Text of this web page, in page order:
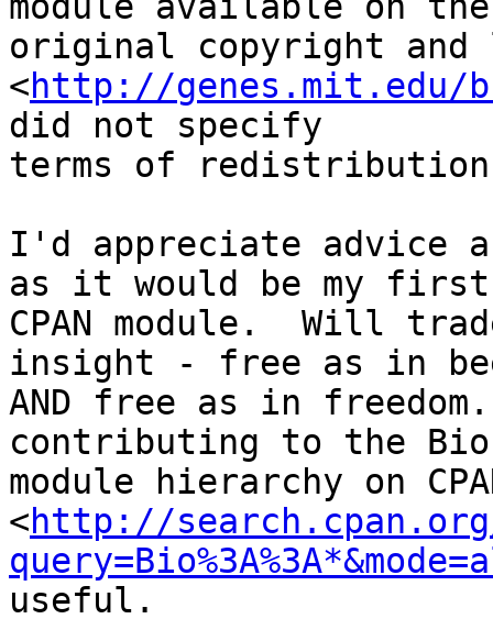
original copyright and
<http://genes.mit.edu/
did not specify
terms of
I'd appreciate advice
as it would be my first
CPAN module.  Will
insight - free as in
AND free as in
contributing to the
module hierarchy on
<http://
useful.